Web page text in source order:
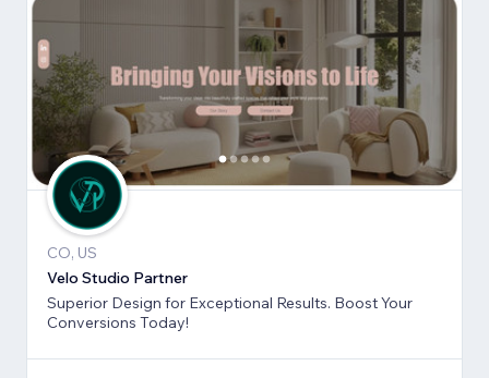
CO, US
Velo Studio Partner
Superior Design for Exceptional Results. Boost Your
Conversions Today!